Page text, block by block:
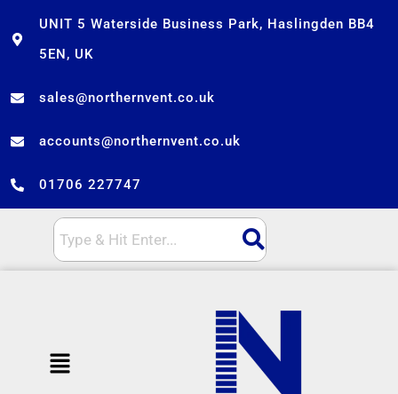
to
content
UNIT 5 Waterside Business Park, Haslingden BB4
5EN, UK
sales@northernvent.co.uk
accounts@northernvent.co.uk
01706 227747
Menu